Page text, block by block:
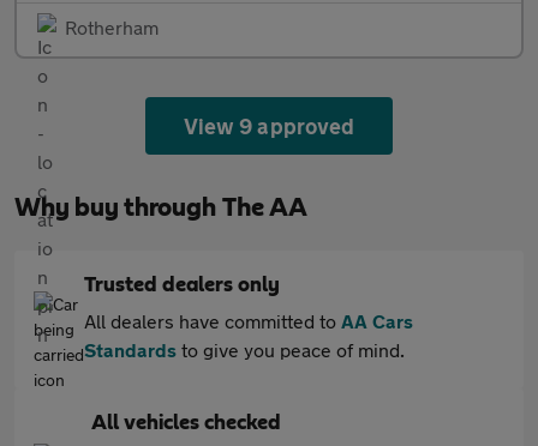
Rotherham
View 9 approved
Why buy through The AA
Trusted dealers only
All dealers have committed to AA Cars
Standards to give you peace of mind.
All vehicles checked